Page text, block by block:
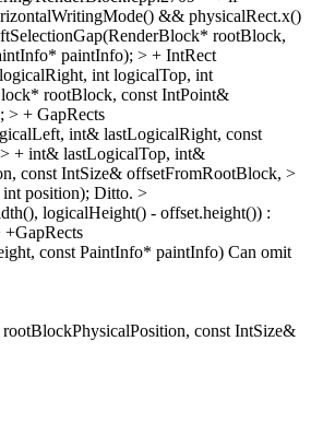
&& physicalRect.x()
rootBlock,
paintInfo); > + IntRect
int logicalTop, int
rootBlock, const IntPoint&
> + GapRects
int& lastLogicalRight, const
+ int& lastLogicalTop, int&
const IntSize& offsetFromRootBlock, >
position); Ditto. >
logicalHeight() - offset.height()) :
const PaintInfo* paintInfo) Can omit
const IntSize&